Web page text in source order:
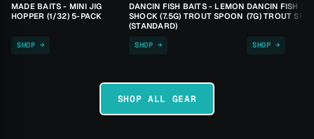
MADE BAITS - MINI JIG
HOPPER (1/32) 5-PACK
SHOP →
DANCIN FISH BAITS - LEMON
SHOCK (7.5G) TROUT SPOON
(STANDARD)
SHOP →
DANCIN FISH
(7G) TROUT
SHOP →
SHOP ALL GEAR